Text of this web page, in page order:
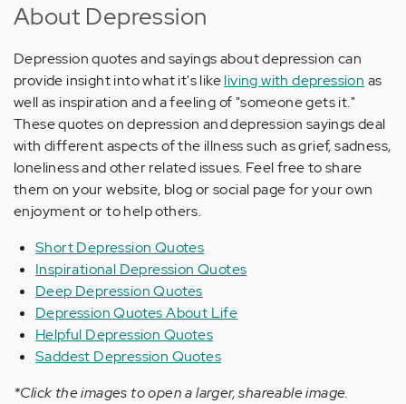
About Depression
Depression quotes and sayings about depression can
provide insight into what it's likeliving with depression as
well as inspiration and a feeling of "someone gets it."
These quotes on depression and depression sayings deal
with different aspects of the illness such as grief, sadness,
loneliness and other related issues. Feel free to share
them on your website, blog or social page for your own
enjoyment or to help others.
Short Depression Quotes
Inspirational Depression Quotes
Deep Depression Quotes
Depression Quotes About Life
Helpful Depression Quotes
Saddest Depression Quotes
*Click the images to open a larger, shareable image.